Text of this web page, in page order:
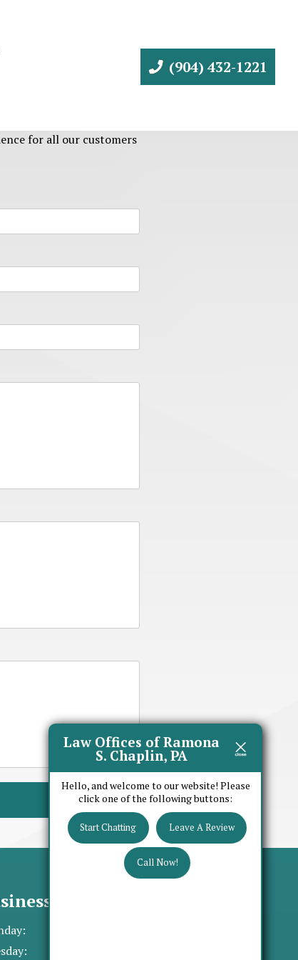
(904) 432-1221
for all our customers
Hours
Law Offices of Ramona
S. Chaplin, PA
Hello, and welcome to our website! Please
click one of the following buttons:
Start Chatting Leave A Review
Call Now!